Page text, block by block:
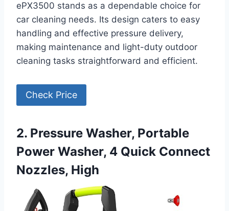
ePX3500 stands as a dependable choice for
car cleaning needs. Its design caters to easy
handling and effective pressure delivery,
making maintenance and light-duty outdoor
cleaning tasks straightforward and efficient.
Check Price
2. Pressure Washer, Portable
Power Washer, 4 Quick Connect
Nozzles, High